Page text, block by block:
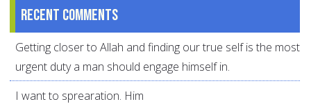
Recent comments
Getting closer to Allah and finding our true self is the most
urgent duty a man should engage himself in.
I want to sprearation. Him